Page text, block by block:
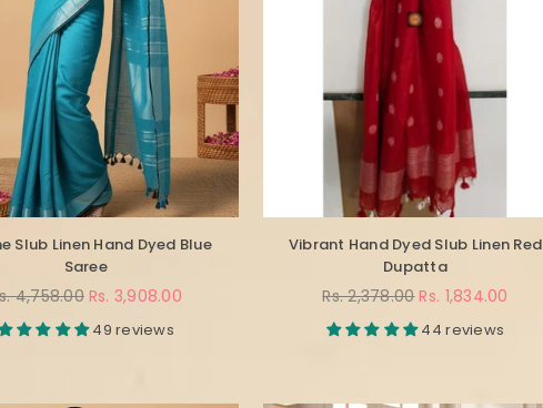
Slub Linen Hand Dyed Blue
Saree
4,758.00 Rs. 3,908.00
49 reviews
Vibrant Hand Dyed Slub Linen Red
Dupatta
Regular
Rs. 2,378.00 Rs. 1,834.00
44 reviews